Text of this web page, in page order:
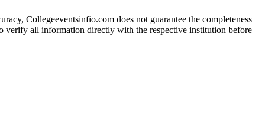
Collegeeventsinfio.com does not guarantee the completeness
verify all information directly with the respective institution before